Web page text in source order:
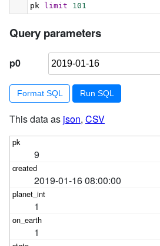
pk limit 101
Query parameters
p0
Format SQL
This data as json, CSV
9
2019-01-16 08:00:00
1
1